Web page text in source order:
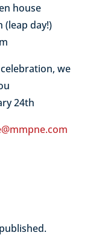
house
(leap day!)
we
24th